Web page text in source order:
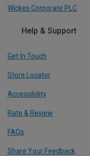
Wickes Corporate PLC
Help & Support
Get In Touch
Store Locator
Accessibility
Rate & Review
FAQs
Share Your Feedback